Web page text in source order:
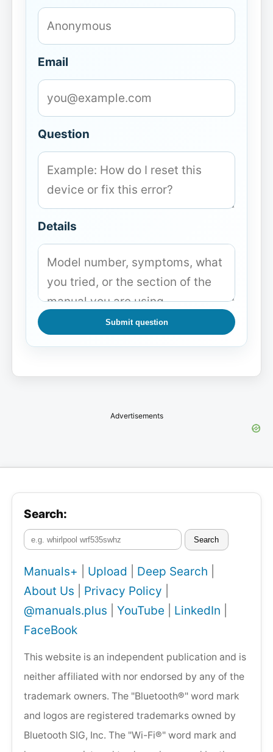
Email
Question
Details
Submit question
Advertisements
Search:
Search
Manuals+ Upload Deep Search
About Us
Privacy Policy
@manuals.plus
YouTube LinkedIn
FaceBook
This website is an independent publication and is
neither affiliated with nor endorsed by any of the
trademark owners. The "Bluetooth®" word mark
and logos are registered trademarks owned by
Bluetooth SIG, Inc. The "Wi-Fi®" word mark and